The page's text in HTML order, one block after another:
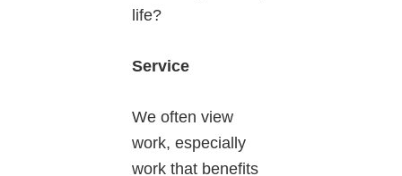
life?
Service
We often view
work, especially
work that benefits